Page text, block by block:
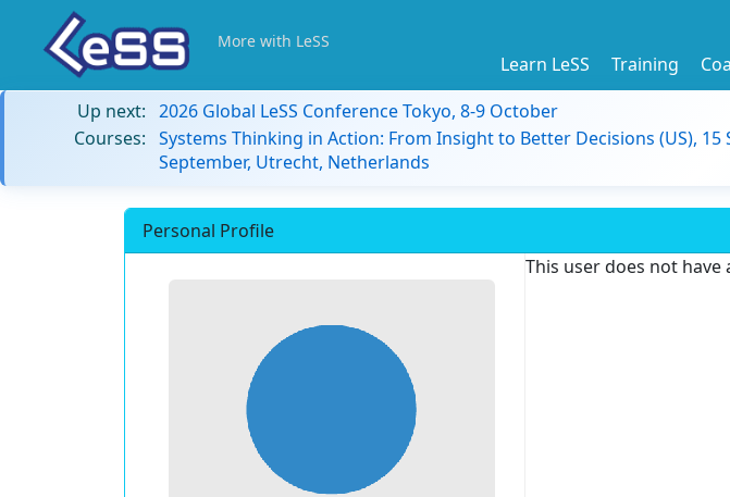
More with LeSS
Learn LeSS Training
Up next: 2026 Global LeSS Conference Tokyo, 8-9 October
Courses: Systems Thinking in Action: From Insight to Better Decisions (US),
September, Utrecht, Netherlands
Personal Profile
This user does not